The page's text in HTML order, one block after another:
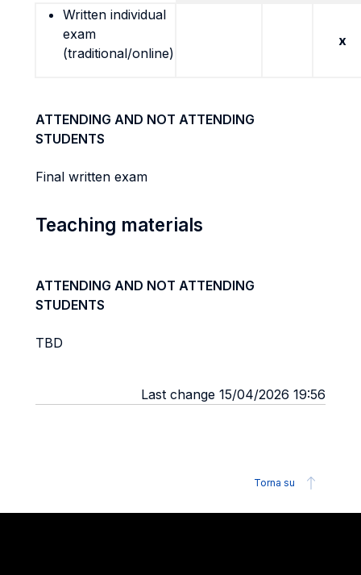
Written individual
exam
(traditional/online)
x
ATTENDING AND NOT ATTENDING
STUDENTS
Final written exam
Teaching materials
ATTENDING AND NOT ATTENDING
STUDENTS
TBD
Last change 15/04/2026 19:56
Torna su